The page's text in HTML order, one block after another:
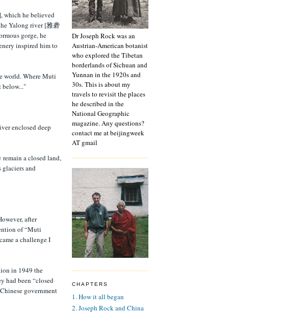
which he believed
Yalong river [雅砻
gorge, he
inspired him to
world. Where Muti
below..."
enclosed deep
a closed land,
glaciers and
after
of “Muti
a challenge I
in 1949 the
had been “closed
government
Dr Joseph Rock was an
Austrian-American botanist
who explored the Tibetan
borderlands of Sichuan and
Yunnan in the 1920s and
30s. This is about my
travels to revisit the places
he described in the
National Geographic
magazine. Any questions?
contact me at beijingweek
AT gmail
CHAPTERS
1. How it all began
2. Joseph Rock and China